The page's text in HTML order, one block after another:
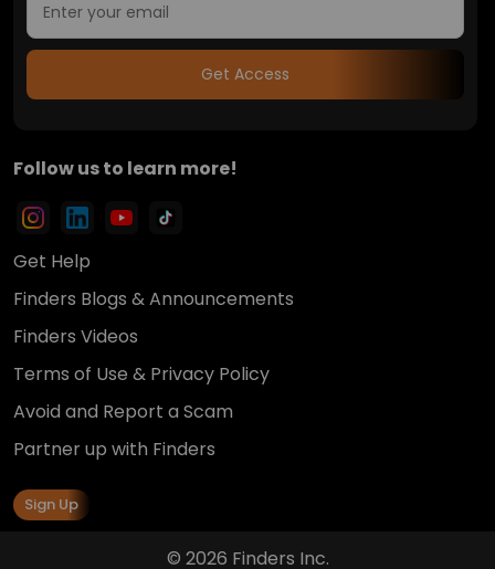
Get Access
Follow us to learn more!
Get Help
Finders Blogs & Announcements
Finders Videos
Terms of Use & Privacy Policy
Avoid and Report a Scam
Partner up with Finders
Sign Up
© 2026 Finders Inc.